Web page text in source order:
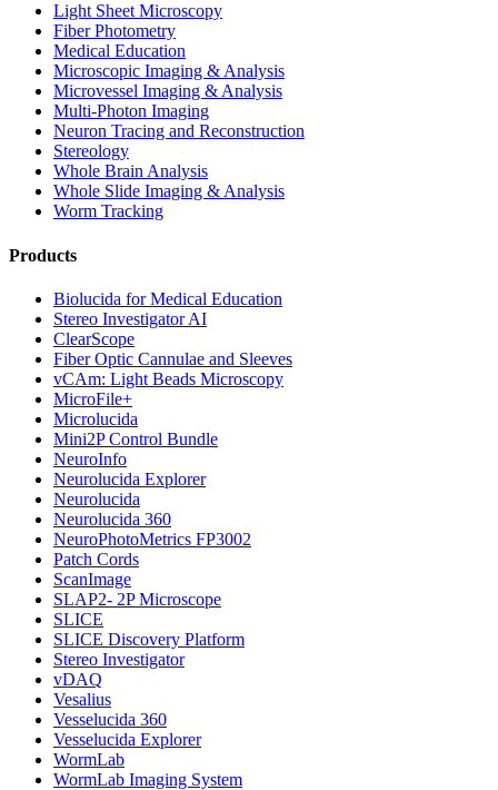
Light Sheet Microscopy
Fiber Photometry
Medical Education
Microscopic Imaging & Analysis
Microvessel Imaging & Analysis
Multi-Photon Imaging
Neuron Tracing and Reconstruction
Stereology
Whole Brain Analysis
Whole Slide Imaging & Analysis
Worm Tracking
Products
Biolucida for Medical Education
Stereo Investigator AI
ClearScope
Fiber Optic Cannulae and Sleeves
vCAm: Light Beads Microscopy
MicroFile+
Microlucida
Mini2P Control Bundle
NeuroInfo
Neurolucida Explorer
Neurolucida
Neurolucida 360
NeuroPhotoMetrics FP3002
Patch Cords
ScanImage
SLAP2- 2P Microscope
SLICE
SLICE Discovery Platform
Stereo Investigator
vDAQ
Vesalius
Vesselucida 360
Vesselucida Explorer
WormLab
WormLab Imaging System